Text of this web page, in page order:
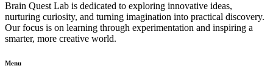
Brain Quest Lab is dedicated to exploring innovative ideas,
nurturing curiosity, and turning imagination into practical discovery.
Our focus is on learning through experimentation and inspiring a
smarter, more creative world.
Menu